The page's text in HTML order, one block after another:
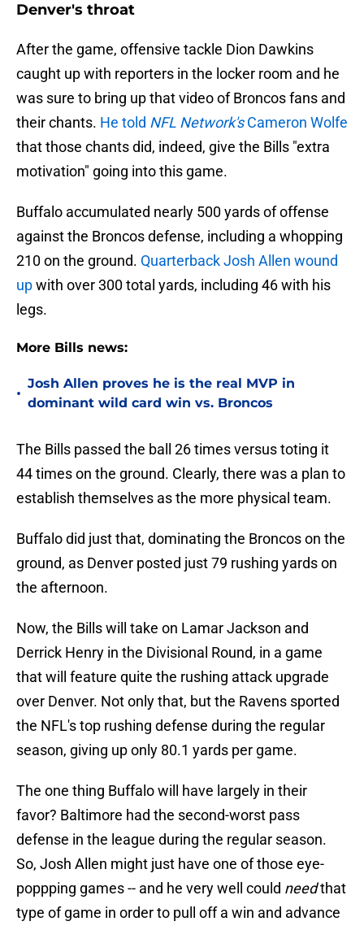
Denver's throat
After the game, offensive tackle Dion Dawkins
caught up with reporters in the locker room and he
was sure to bring up that video of Broncos fans and
their chants. He told NFL Network'sCameron Wolfe
that those chants did, indeed, give the Bills "extra
motivation" going into this game.
Buffalo accumulated nearly 500 yards of offense
against the Broncos defense, including a whopping
210 on the ground. Quarterback Josh Allen wound
upwith over 300 total yards, including 46 with his
legs.
More Bills news:
•
Josh Allen proves he is the real MVP in
dominant wild card win vs. Broncos
The Bills passed the ball 26 times versus toting it
44 times on the ground. Clearly, there was a plan to
establish themselves as the more physical team.
Buffalo did just that, dominating the Broncos on the
ground, as Denver posted just 79 rushing yards on
the afternoon.
Now, the Bills will take on Lamar Jackson and
Derrick Henry in the Divisional Round, in a game
that will feature quite the rushing attack upgrade
over Denver. Not only that, but the Ravens sported
the NFL's top rushing defense during the regular
season, giving up only 80.1 yards per game.
The one thing Buffalo will have largely in their
favor? Baltimore had the second-worst pass
defense in the league during the regular season.
So, Josh Allen might just have one of those eye-
poppping games -- and he very well could needthat
type of game in order to pull off a win and advance